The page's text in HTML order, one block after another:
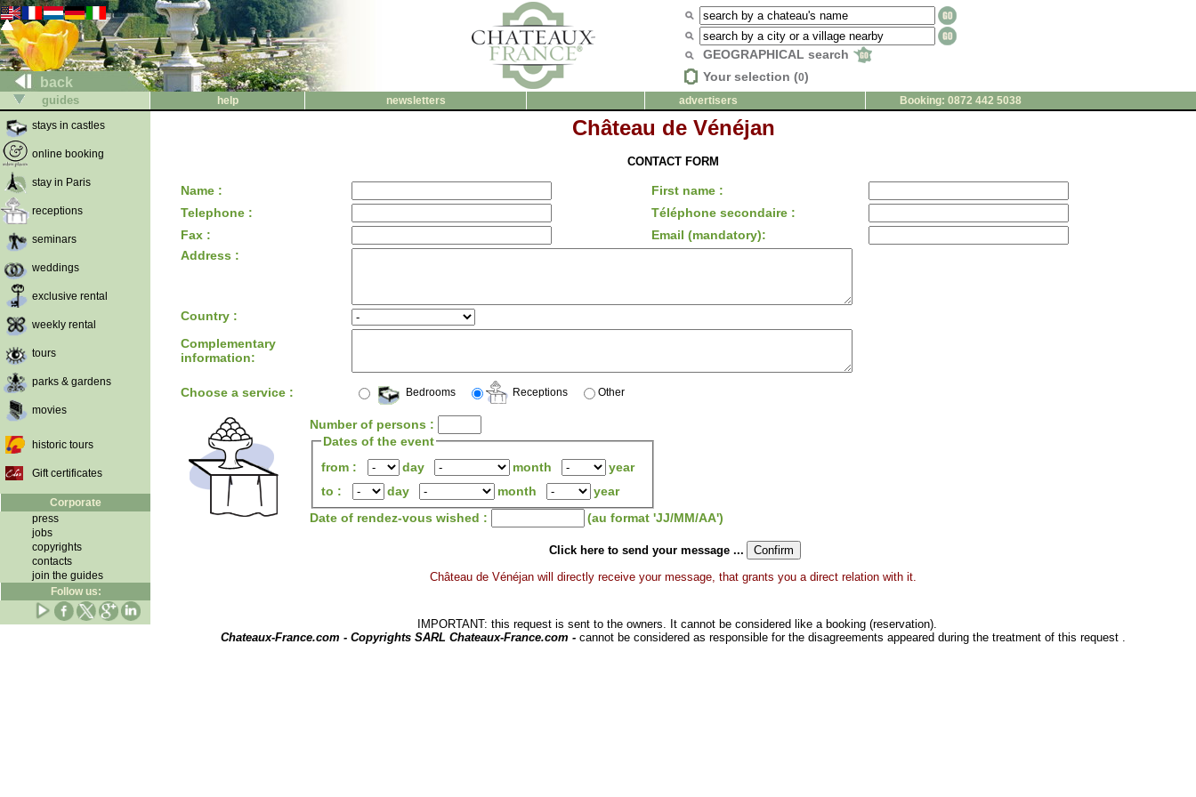
back
GEOGRAPHICAL search
Your selection (0)
guides help newsletters advertisers
Booking: 0872 442 5038
stays in castles
online booking
stay in Paris
receptions
seminars
weddings
exclusive rental
weekly rental
tours
parks & gardens
movies
historic tours
Gift certificates
Corporate
press
jobs
copyrights
contacts
join the guides
Follow us:
Château de Vénéjan
CONTACT FORM
Name :
First name :
Telephone :
Téléphone secondaire :
Fax :
Email (mandatory):
Address :
Country :
Complementary
information:
Choose a service : Bedrooms Receptions Other
Number of persons :
Dates of the event
from :
day month
year
to :
day month
year
Date of rendez-vous wished :
(au format 'JJ/MM/AA')
Click here to send your message ...
Château de Vénéjan will directly receive your message, that grants you a direct relation with it.
IMPORTANT: this request is sent to the owners. It cannot be considered like a booking (reservation).
Chateaux-France.com - Copyrights SARL Chateaux-France.com - cannot be considered as responsible for the disagreements appeared during the treatment of this request .